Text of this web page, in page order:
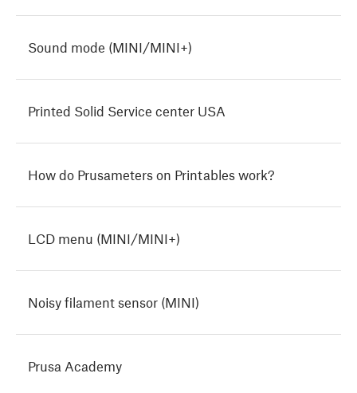
Sound mode (MINI/MINI+)
Printed Solid Service center USA
How do Prusameters on Printables work?
LCD menu (MINI/MINI+)
Noisy filament sensor (MINI)
Prusa Academy